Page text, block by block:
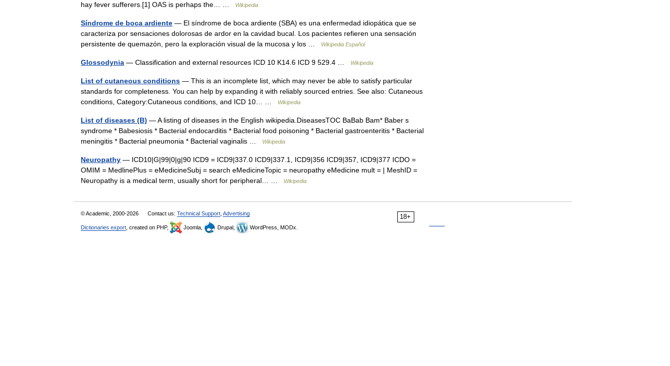
hay fever sufferers.[1] OAS is perhaps the… …
Wikipedia
Síndrome de boca ardiente — El síndrome de boca ardiente (SBA) es una enfermedad idiopática que se
caracteriza por sensaciones dolorosas de ardor en la cavidad bucal. Los pacientes refieren una sensación
persistente de quemazón, pero la exploración visual de la mucosa y los …
Wikipedia Español
Glossodynia — Classification and external resources ICD 10 K14.6 ICD 9 529.4 … Wikipedia
List of cutaneous conditions — This is an incomplete list, which may never be able to satisfy particular
standards for completeness. You can help by expanding it with reliably sourced entries. See also: Cutaneous
conditions, Category:Cutaneous conditions, and ICD 10… …
Wikipedia
List of diseases (B) — A listing of diseases in the English wikipedia.DiseasesTOC BaBab Bam* Baber s
syndrome * Babesiosis * Bacterial endocarditis * Bacterial food poisoning * Bacterial gastroenteritis * Bacterial
meningitis * Bacterial pneumonia * Bacterial vaginalis …
Wikipedia
Neuropathy — ICD10|G|99|0|g|90 ICD9 = ICD9|337.0 ICD9|337.1, ICD9|356 ICD9|357, ICD9|377 ICDO =
OMIM = MedlinePlus = eMedicineSubj = search eMedicineTopic = neuropathy eMedicine mult = | MeshID =
Neuropathy is a medical term, usually short for peripheral… …
Wikipedia
18+
© Academic, 2000-2026 Contact us: Technical Support Advertising
Dictionaries export , created on PHP, Joomla, Drupal, WordPress, MODx.